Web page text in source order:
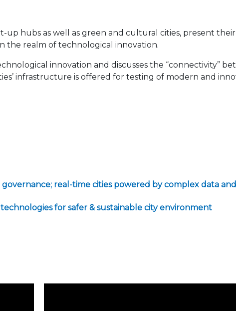
up hubs as well as green and cultural cities, present
the realm of technological innovation.
innovation and discusses the “connectivity”
infrastructure is offered for testing of modern and
governance; real-time cities powered by complex data
technologies for safer & sustainable city environment